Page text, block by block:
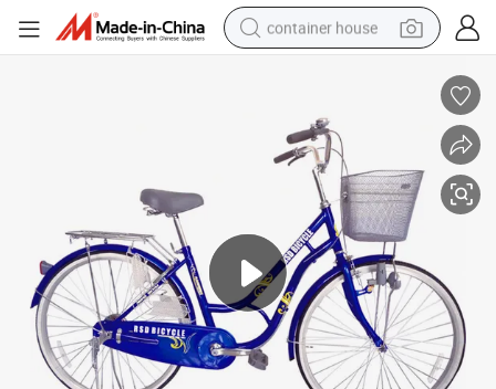
container house
crawler excavator
motorcycle
sport shoe
tshirt
powder